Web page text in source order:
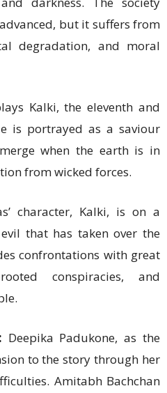
but it suffers from
degradation, and moral
Kalki, the eleventh and
is portrayed as a saviour
when the earth is in
from wicked forces.
character, Kalki, is on a
that has taken over the
confrontations with great
conspiracies, and
Deepika Padukone, as the
to the story through her
Amitabh Bachchan